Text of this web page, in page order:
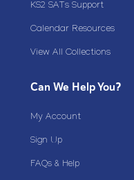
KS2 SATs Support
Calendar Resources
View All Collections
Can We Help You?
My Account
Sign Up
FAQs & Help